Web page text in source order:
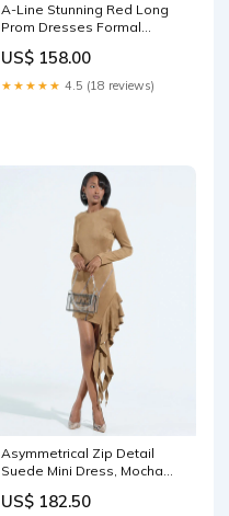
A-Line Stunning Red Long
Prom Dresses Formal
Color:As Photo
US$ 158.00
★★★★★ 4.5 (18 reviews)
Asymmetrical Zip Detail
Suede Mini Dress, Mocha
US$ 182.50